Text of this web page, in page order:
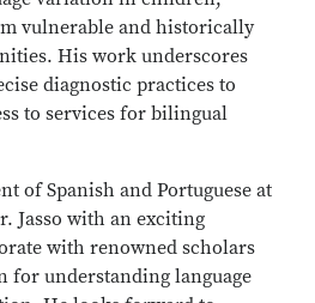
vulnerable and historically
His work underscores
diagnostic practices to
to services for bilingual
of Spanish and Portuguese at
Jasso with an exciting
with renowned scholars
for understanding language